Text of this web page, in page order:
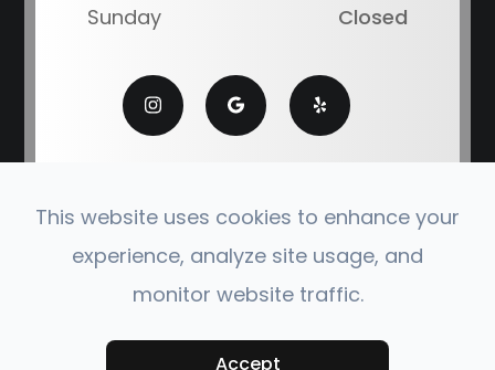
Sunday
Closed
© 2026 Coronado Eye Care Optometry. All Rights
Reserved.
Powered by:
This website uses cookies to enhance your
experience, analyze site usage, and
monitor website traffic.
Accept